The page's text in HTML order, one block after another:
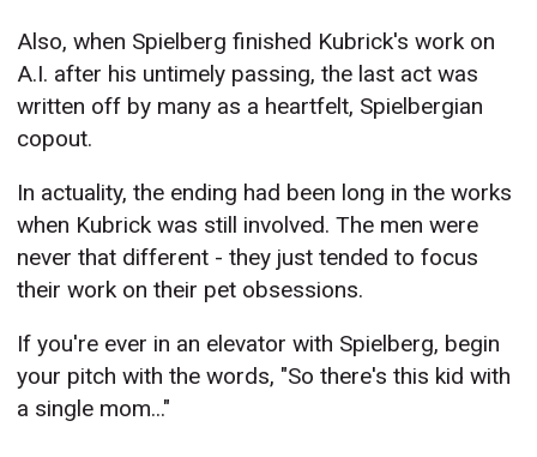
Also, when Spielberg finished Kubrick's work on
A.I. after his untimely passing, the last act was
written off by many as a heartfelt, Spielbergian
copout.
In actuality, the ending had been long in the works
when Kubrick was still involved. The men were
never that different - they just tended to focus
their work on their pet obsessions.
If you're ever in an elevator with Spielberg, begin
your pitch with the words, "So there's this kid with
a single mom..."